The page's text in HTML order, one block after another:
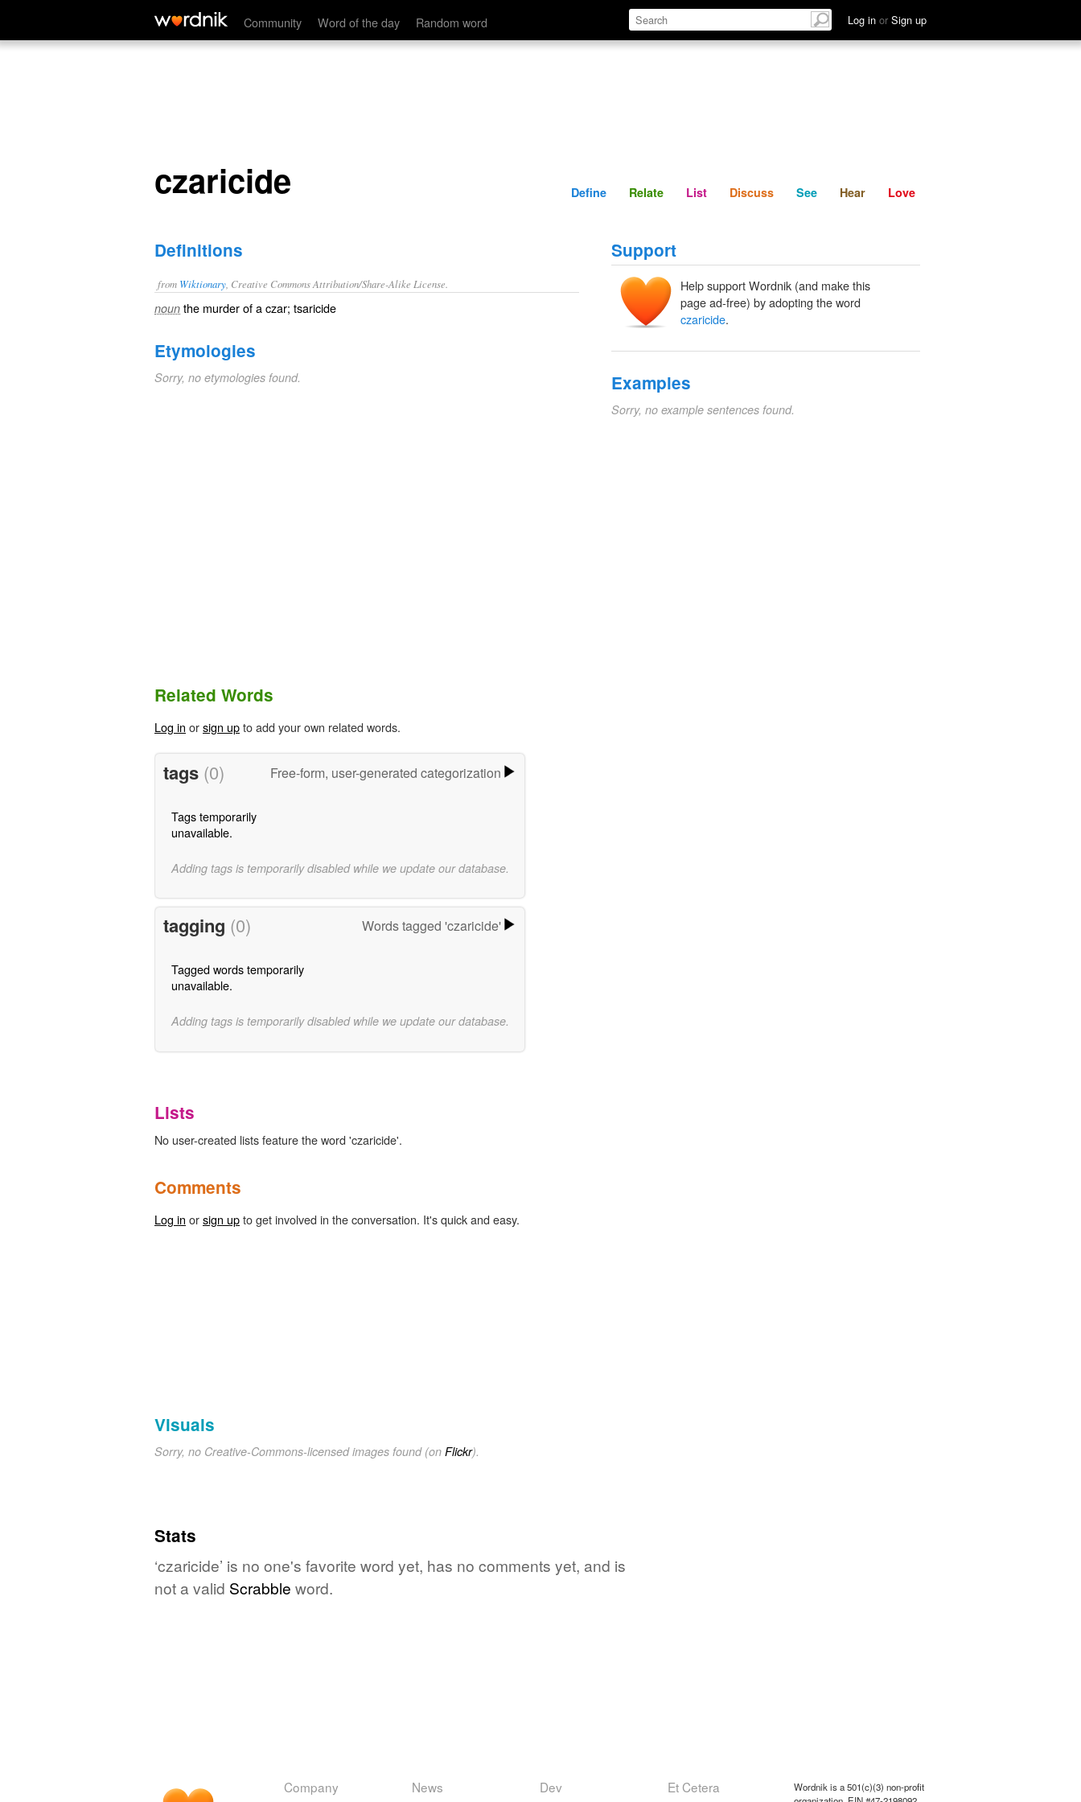
Community Word of the day Random word Log in or Sign up
czaricide Define Relate Discuss See Hear
czaricide Define Relate List Discuss See Hear Love
Definitions
from Wiktionary , Creative Commons Attribution/Share-Alike License.
noun the murderof aczar; tsaricide
Etymologies
Sorry, no etymologies found.
Support
Help support Wordnik (and make this
page ad-free) by adopting the word
czaricide.
Examples
Sorry, no example sentences found.
Related Words
Log in orsign upto add your own related words.
tags (0) Free-form, user-generated categorization
Tags temporarily
unavailable.
Adding tags is temporarily disabled while we update our database.
tagging (0) Words tagged 'czaricide'
Tagged words temporarily
unavailable.
Adding tags is temporarily disabled while we update our database.
Lists
No user-created lists feature the word 'czaricide'.
Comments
Log in orsign upto get involved in the conversation. It's quick and easy.
Visuals
Sorry, no Creative-Commons-licensed images found (on Flickr).
Stats
‘czaricide’ is no one's favorite word yet, has no comments yet, and is
not a valid Scrabble word.
Company News Dev Et Cetera
Wordnik is a 501(c)(3) non-profit